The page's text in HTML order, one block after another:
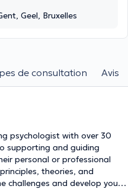
Geel, Bruxelles
de consultation Avis
psychologist with over 30
supporting and guiding
personal or professional
theories, and
challenges and develop your